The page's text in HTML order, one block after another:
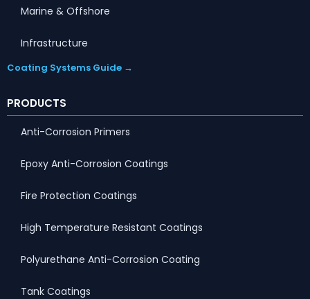
Marine & Offshore
Infrastructure
Coating Systems Guide →
PRODUCTS
Anti-Corrosion Primers
Epoxy Anti-Corrosion Coatings
Fire Protection Coatings
High Temperature Resistant Coatings
Polyurethane Anti-Corrosion Coating
Tank Coatings